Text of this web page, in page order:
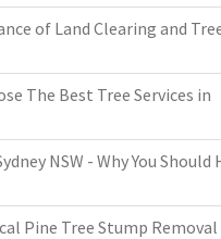
of Land Clearing and
The Best Tree Services in
NSW - Why You Should
Pine Tree Stump Removal